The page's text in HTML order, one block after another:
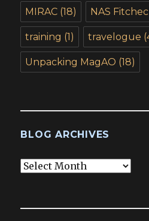
MIRAC (18) NAS
training (1) travelogue
Unpacking MagAO (18)
BLOG ARCHIVES
Blog